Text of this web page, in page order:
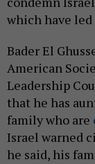
which have
Bader El
American
Leadership
that he has
family who are
Israel warned
he said, his